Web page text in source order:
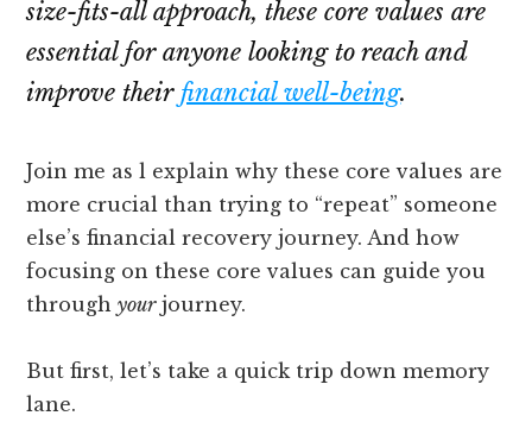
size-fits-all approach, these core values are
essential for anyone looking to reach and
improve theirfinancial well-being.
Join me as l explain why these core values are
more crucial than trying to “repeat” someone
else’s financial recovery journey. And how
focusing on these core values can guide you
throughyourjourney.
But first, let’s take a quick trip down memory
lane.